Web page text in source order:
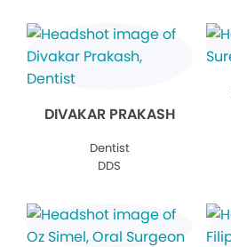
DIVAKAR PRAKASH
Dentist
DDS